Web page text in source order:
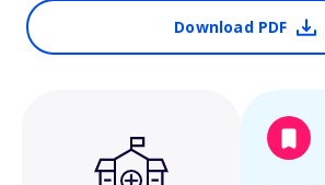
Download PDF